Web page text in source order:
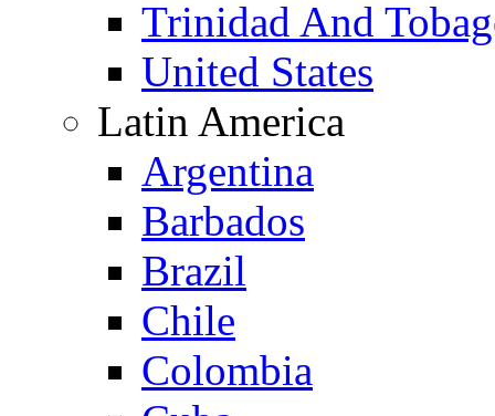
Trinidad And
United States
Latin America
Argentina
Barbados
Brazil
Chile
Colombia